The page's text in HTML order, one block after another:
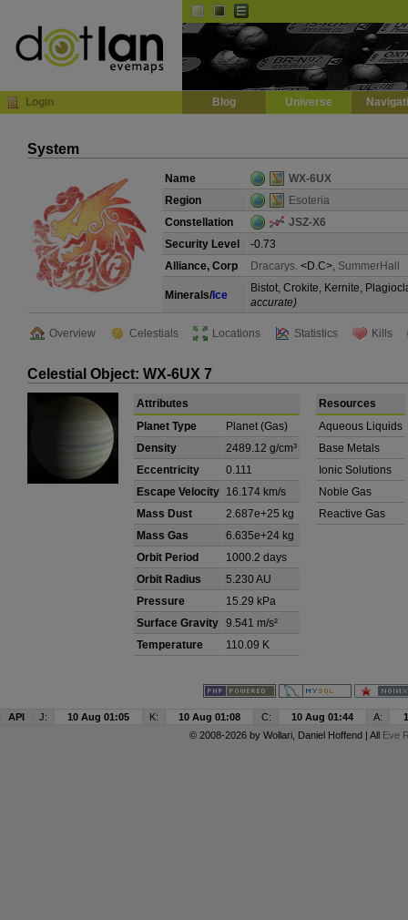
Login Blog Universe
System
Name
WX-6UX
Region
Esoteria
Constellation
JSZ-X6
Security Level
-0.73
Alliance, Corp
Dracarys. <D.C>, SummerHall
Minerals/ Ice
Bistot, Crokite, Kernite,
accurate)
Overview Celestials Locations Statistics Kills
Celestial Object: WX-6UX 7
Attributes
Planet Type
Planet (Gas)
Density
2489.12 g/cm³
Eccentricity
0.111
Escape Velocity 16.174 km/s
Mass Dust
2.687e+25 kg
Mass Gas
6.635e+24 kg
Orbit Period
1000.2 days
Orbit Radius
5.230 AU
Pressure
15.29 kPa
Surface Gravity 9.541 m/s²
Temperature
110.09 K
Resources
Aqueous Liquids
Base Metals
Ionic Solutions
Noble Gas
Reactive Gas
API J: 10 Aug 01:05 K: 10 Aug 01:08 C: 10 Aug 01:44 A:
© 2008-2026 by Wollari, Daniel Hoffend | All Eve